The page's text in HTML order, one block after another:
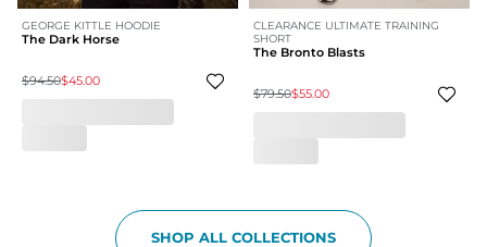
GEORGE KITTLE HOODIE
The Dark Horse
$94.50$45.00
CLEARANCE ULTIMATE TRAINING
SHORT
The Bronto Blasts
$79.50$55.00
SHOP ALL COLLECTIONS